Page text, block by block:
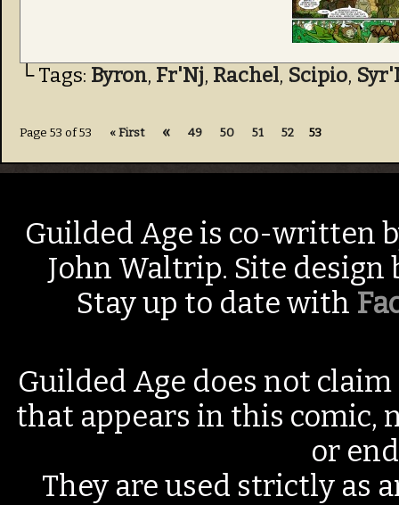
└ Tags: Byron, Fr'Nj, Rachel, Scipio,
Page 53 of 53 « First « 49 50 51 52 53
Guilded Age is co-written
John Waltrip. Site design
Stay up to date with
Guilded Age does not
that appears in this comic,
or
They are used strictly as